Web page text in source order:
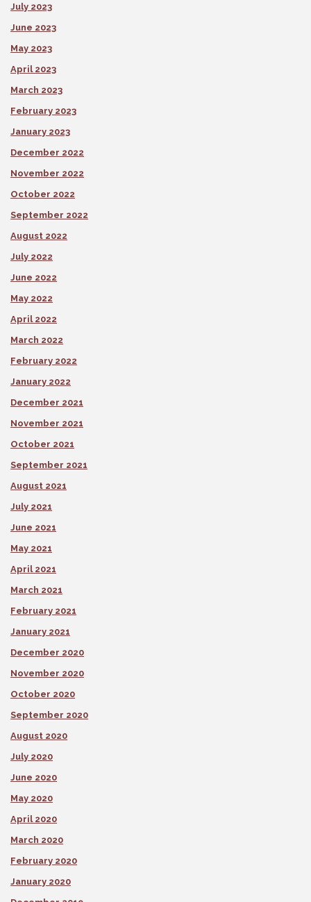
July 2023
June 2023
May 2023
April 2023
March 2023
February 2023
January 2023
December 2022
November 2022
October 2022
September 2022
August 2022
July 2022
June 2022
May 2022
April 2022
March 2022
February 2022
January 2022
December 2021
November 2021
October 2021
September 2021
August 2021
July 2021
June 2021
May 2021
April 2021
March 2021
February 2021
January 2021
December 2020
November 2020
October 2020
September 2020
August 2020
July 2020
June 2020
May 2020
April 2020
March 2020
February 2020
January 2020